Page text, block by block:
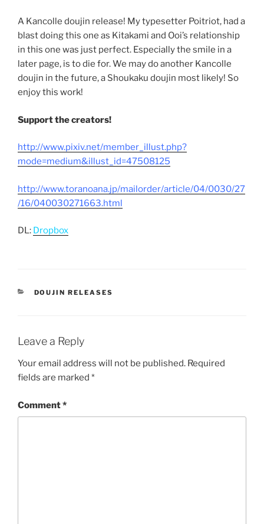
A Kancolle doujin release! My typesetter Poitriot, had a
blast doing this one as Kitakami and Ooi’s relationship
in this one was just perfect. Especially the smile in a
later page, is to die for. We may do another Kancolle
doujin in the future, a Shoukaku doujin most likely! So
enjoy this work!
Support the creators!
http://www.pixiv.net/member_illust.php?
mode=medium&illust_id=47508125
http://www.toranoana.jp/mailorder/article/04/0030/27
/16/040030271663.html
DL: Dropbox
CATEGORIES
DOUJIN RELEASES
Leave a Reply
Your email address will not be published. Required
fields are marked *
Comment*